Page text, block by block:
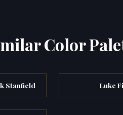
Color
Stanfield Luke